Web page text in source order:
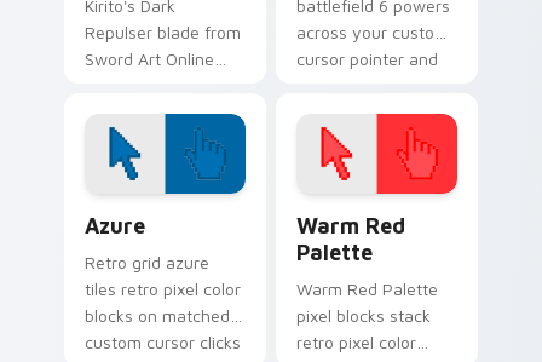
Kirito's Dark
Repulser blade from
Sword Art Online
across your custom
cursor tabs.
battlefield 6 powers
across your custom
cursor pointer and
Azure
Retro grid azure
tiles retro pixel color
blocks on matched
custom cursor clicks
Warm Red
Palette
Warm Red Palette
pixel blocks stack
retro pixel color